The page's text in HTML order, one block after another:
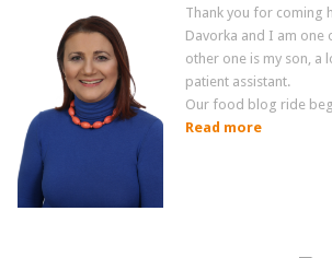
Thank you for coming
Davorka and I am one
other one is my son, a
patient assistant.
Our food blog ride
Read more